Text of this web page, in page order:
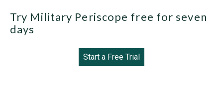
Try Military Periscope free for seven
days
Start a Free Trial